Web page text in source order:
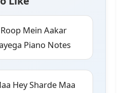
Mein Aakar
Piano Notes
Hey Sharde Maa